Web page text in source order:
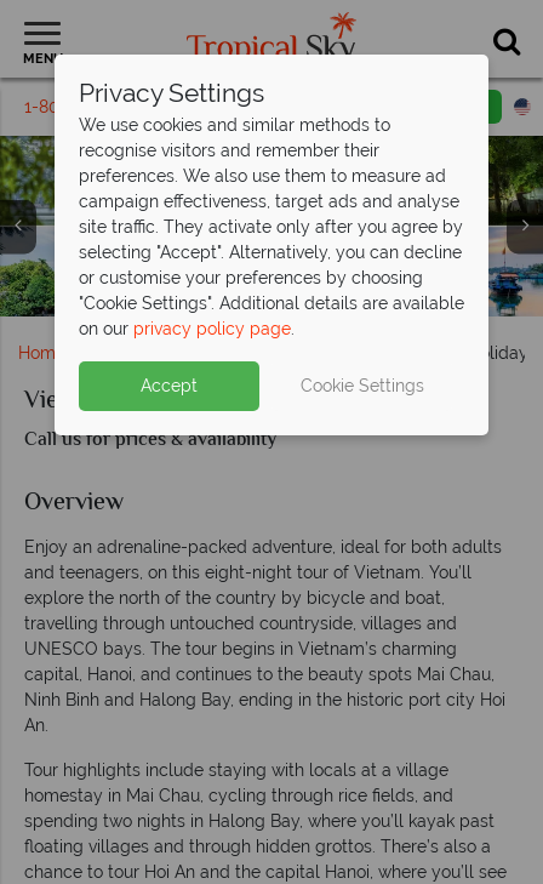
MENU
1-800-311-6002 Toll free
Home Vietnam Family Holiday
Vietnam Family Holiday with Teenagers
Call us for prices & availability
Overview
Enjoy an adrenaline-packed adventure, ideal for both adults
and teenagers, on this eight-night tour of Vietnam. You’ll
explore the north of the country by bicycle and boat,
travelling through untouched countryside, villages and
UNESCO bays. The tour begins in Vietnam’s charming
capital, Hanoi, and continues to the beauty spots Mai Chau,
Ninh Binh and Halong Bay, ending in the historic port city Hoi
An.
Tour highlights include staying with locals at a village
homestay in Mai Chau, cycling through rice fields, and
spending two nights in Halong Bay, where you’ll kayak past
floating villages and through hidden grottos. There’s also a
chance to tour Hoi An and the capital Hanoi, where you’ll see
Privacy Settings
We use cookies and similar methods to
recognise visitors and remember their
preferences. We also use them to measure ad
campaign effectiveness, target ads and analyse
site traffic. They activate only after you agree by
selecting "Accept". Alternatively, you can decline
or customise your preferences by choosing
"Cookie Settings". Additional details are available
on our privacy policy page.
Accept Cookie Settings